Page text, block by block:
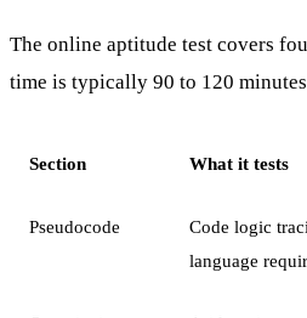
The online aptitude test covers
time is typically 90 to 120
Section What it tests
Pseudocode
Code logic
language